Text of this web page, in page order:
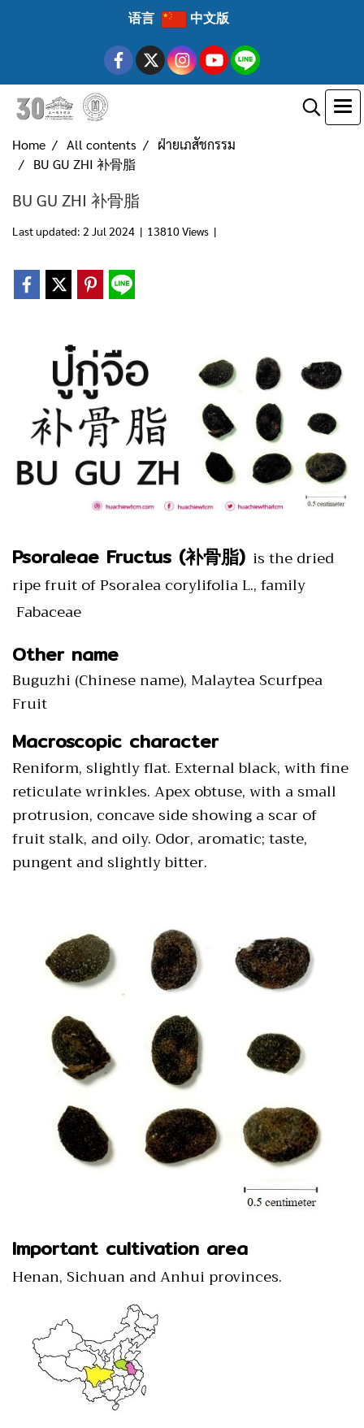
语言 中文版
Home All contents
ฝ่ายเภสัชกรรม
BU GU ZHI 补骨脂
BU GU ZHI 补骨脂
Last updated: 2 Jul 2024 | 13810 Views |
Psoraleae Fructus (补骨脂) is the dried
ripe fruit of Psoralea corylifolia L., family
Fabaceae
Other name
Buguzhi (Chinese name), Malaytea Scurfpea
Fruit
Macroscopic character
Reniform, slightly flat. External black, with fine
reticulate wrinkles. Apex obtuse, with a small
protrusion, concave side showing a scar of
fruit stalk, and oily. Odor, aromatic; taste,
pungent and slightly bitter.
Important cultivation area
Henan, Sichuan and Anhui provinces.